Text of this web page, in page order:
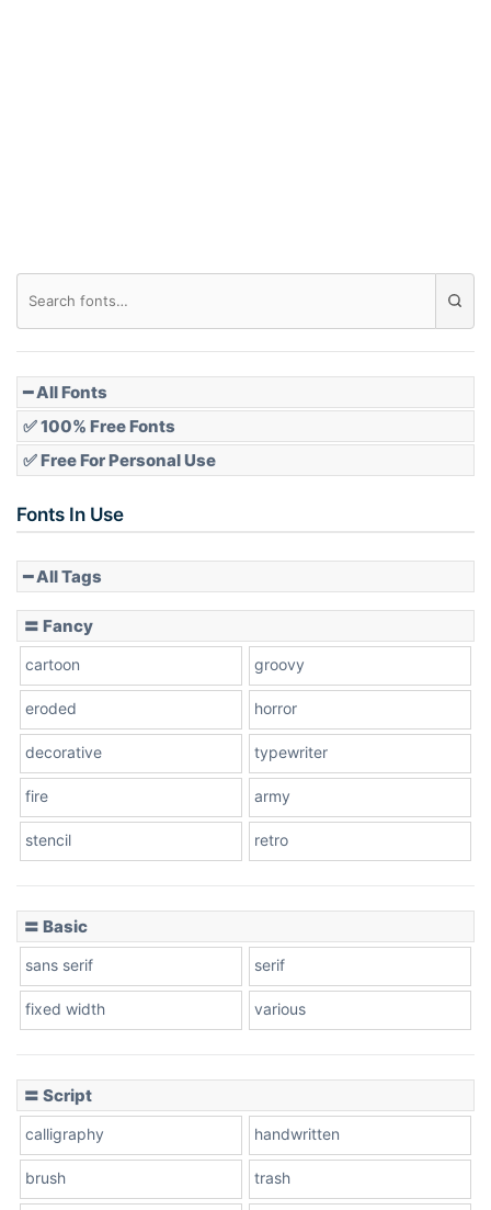
Slope down
Stacked
Leopard
━ All Fonts
✅ 100% Free Fonts
✅ Free For Personal Use
Fonts In Use
━ All Tags
〓 Fancy
cartoon groovy
eroded horror
decorative typewriter
fire army
stencil retro
〓 Basic
sans serif serif
fixed width various
〓 Script
calligraphy handwritten
brush trash